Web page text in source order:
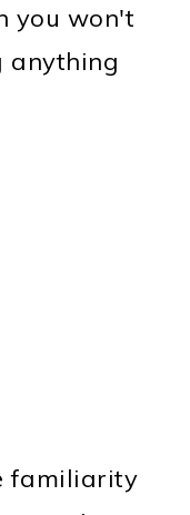
you won't
anything
familiarity